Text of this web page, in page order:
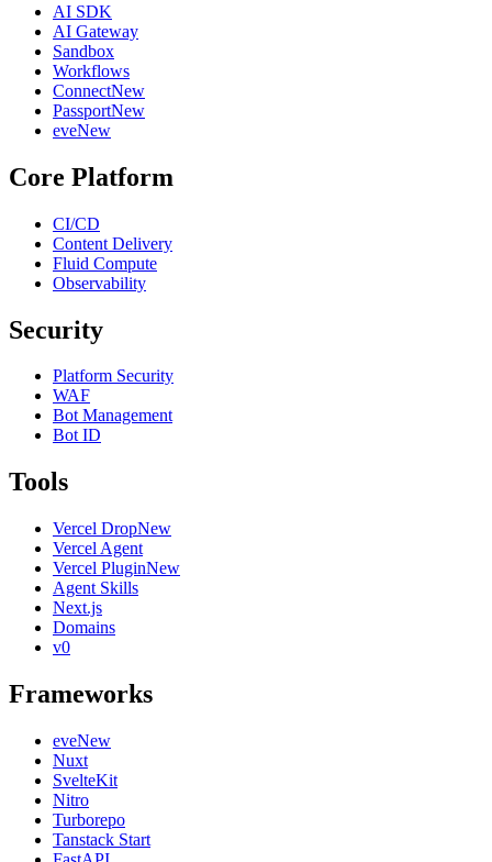
AI SDK
AI Gateway
Sandbox
Workflows
ConnectNew
PassportNew
eveNew
Core Platform
CI/CD
Content Delivery
Fluid Compute
Observability
Security
Platform Security
WAF
Bot Management
Bot ID
Tools
Vercel DropNew
Vercel Agent
Vercel PluginNew
Agent Skills
Next.js
Domains
v0
Frameworks
eveNew
Nuxt
SvelteKit
Nitro
Turborepo
Tanstack Start